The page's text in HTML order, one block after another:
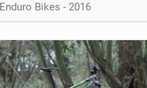
Enduro Bikes - 2016